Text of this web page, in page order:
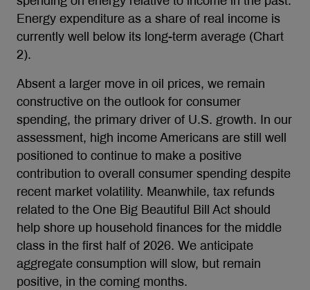
Energy expenditure as a share of real income is
currently well below its long-term average (Chart
2).
Absent a larger move in oil prices, we remain
constructive on the outlook for consumer
spending, the primary driver of U.S. growth. In our
assessment, high income Americans are still well
positioned to continue to make a positive
contribution to overall consumer spending despite
recent market volatility. Meanwhile, tax refunds
related to the One Big Beautiful Bill Act should
help shore up household finances for the middle
class in the first half of 2026. We anticipate
aggregate consumption will slow, but remain
positive, in the coming months.